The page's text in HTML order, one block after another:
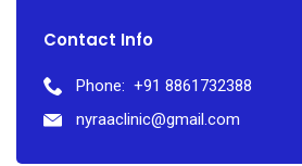
Contact Info
Phone: +91 8861732388
nyraaclinic@gmail.com